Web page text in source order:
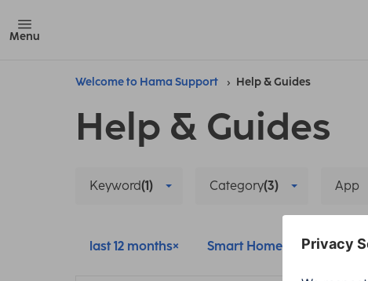
Menu
Welcome to Hama Support Help & Guides
Help & Guides
Keyword(1) Category(3) App
last 12 months Smart Home Setup